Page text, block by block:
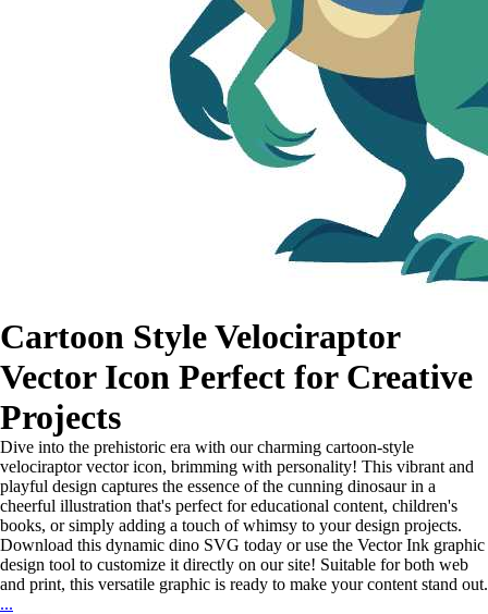
Cartoon Style Velociraptor
Vector Icon Perfect for Creative
Projects
Dive into the prehistoric era with our charming cartoon-style
velociraptor vector icon, brimming with personality! This vibrant and
playful design captures the essence of the cunning dinosaur in a
cheerful illustration that's perfect for educational content, children's
books, or simply adding a touch of whimsy to your design projects.
Download this dynamic dino SVG today or use the Vector Ink graphic
design tool to customize it directly on our site! Suitable for both web
and print, this versatile graphic is ready to make your content stand out.
...